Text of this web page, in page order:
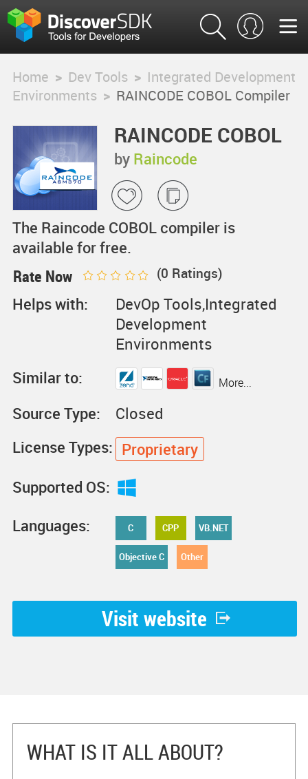
Home > Dev Tools > Integrated Development
Environments > RAINCODE COBOL Compiler
RAINCODE COBOL
Compiler
by Raincode
The Raincode COBOL compiler is
available for free.
Rate Now (0 Ratings)
Helps with:
DevOp Tools,Integrated
Development
Environments
Similar to:
More...
Source Type:
Closed
License Types: Proprietary
Supported OS:
Languages:
C CPP VB.NET
Objective C Other
Visit website
WHAT IS IT ALL ABOUT?